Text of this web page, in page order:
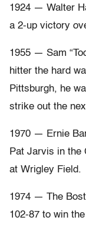
1924 — Walter
a 2-up victory
1955 — Sam
hitter the hard
Pittsburgh, he
strike out the
1970 — Ernie
Pat Jarvis in the
at Wrigley Field.
1974 — The
102-87 to win